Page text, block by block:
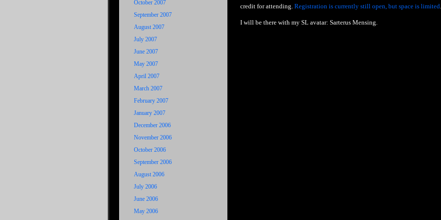
October 2007
September 2007
August 2007
July 2007
June 2007
May 2007
April 2007
March 2007
February 2007
January 2007
December 2006
November 2006
October 2006
September 2006
August 2006
July 2006
June 2006
May 2006
credit for attending. Registration is currently still open, but space is limited.
I will be there with my SL avatar: Sarterus Mensing.